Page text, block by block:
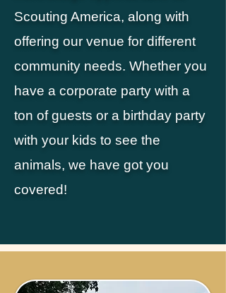
Scouting America, along with
offering our venue for different
community needs. Whether you
have a corporate party with a
ton of guests or a birthday party
with your kids to see the
animals, we have got you
covered!